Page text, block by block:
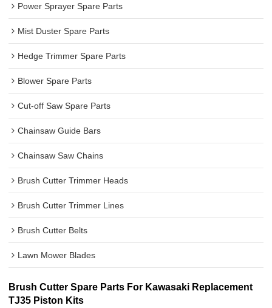
Power Sprayer Spare Parts
Mist Duster Spare Parts
Hedge Trimmer Spare Parts
Blower Spare Parts
Cut-off Saw Spare Parts
Chainsaw Guide Bars
Chainsaw Saw Chains
Brush Cutter Trimmer Heads
Brush Cutter Trimmer Lines
Brush Cutter Belts
Lawn Mower Blades
Brush Cutter Spare Parts For Kawasaki Replacement
TJ35 Piston Kits